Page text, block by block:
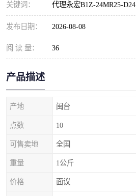
关键词： 代理永宏B1Z-24MR25-D24
发布日期： 2026-08-08
阅 读 量： 36
产品描述
产地 闽台
点数 10
可售卖地 全国
重量 1公斤
价格 面议